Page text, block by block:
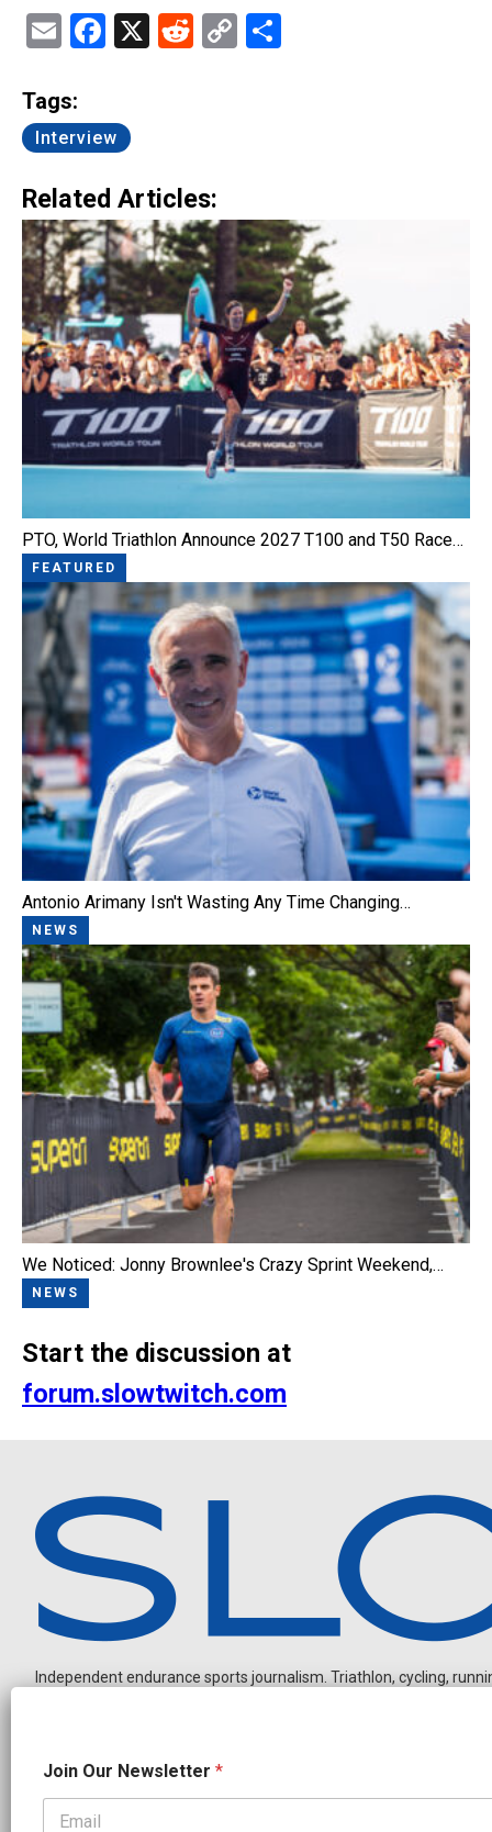
EmailFacebook
X Reddit
Copy
Tags:
Interview
Related Articles:
PTO, World Triathlon Announce 2027 T100 and T50 Race…
FEATURED
Antonio Arimany Isn't Wasting Any Time Changing…
NEWS
We Noticed: Jonny Brownlee's Crazy Sprint Weekend,…
NEWS
Start the discussion at
forum.slowtwitch.com
Independent endurance sports journalism. Triathlon, cycling,
o
i
Join Our Newsletter *